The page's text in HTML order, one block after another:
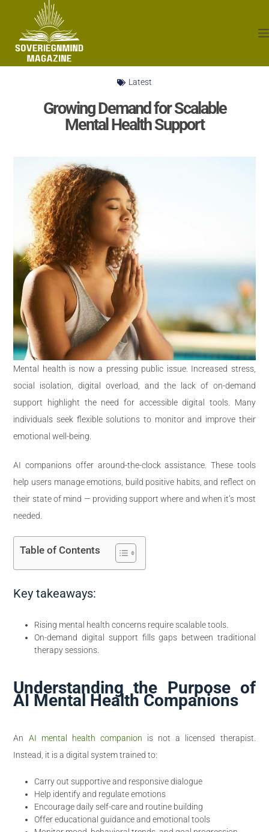
Latest
Growing Demand for Scalable
Mental Health Support
Mental health is now a pressing public issue. Increased stress,
social isolation, digital overload, and the lack of on-demand
support highlight the need for accessible digital tools. Many
individuals seek flexible solutions to monitor and improve their
emotional well-being.
AI companions offer around-the-clock assistance. These tools
help users manage emotions, build positive habits, and reflect on
their state of mind — providing support where and when it’s most
needed.
Table of Contents
Key takeaways:
Rising mental health concerns require scalable tools.
On-demand digital support fills gaps between traditional
therapy sessions.
Understanding the Purpose of
AI Mental Health Companions
An AI mental health companion is not a licensed therapist.
Instead, it is a digital system trained to:
Carry out supportive and responsive dialogue
Help identify and regulate emotions
Encourage daily self-care and routine building
Offer educational guidance and emotional tools